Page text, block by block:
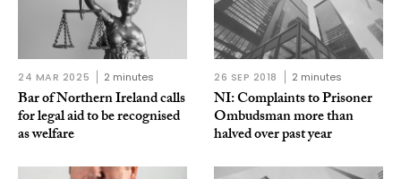
24 MAR 2025 2 minutes
Bar of Northern Ireland calls
for legal aid to be recognised
as welfare
26 SEP 2018 2 minutes
NI: Complaints to Prisoner
Ombudsman more than
halved over past year